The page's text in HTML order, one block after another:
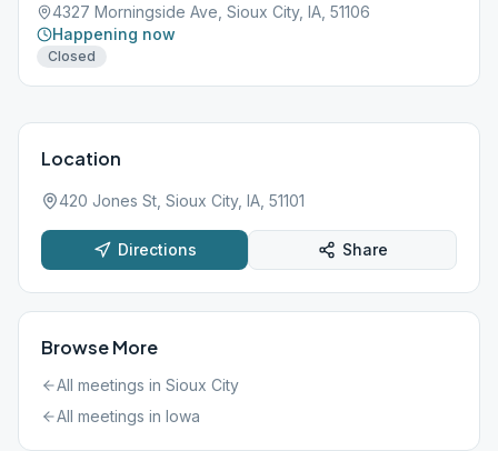
4327 Morningside Ave, Sioux City, IA, 51106
Happening now
Closed
Location
420 Jones St, Sioux City, IA, 51101
Directions Share
Browse More
All meetings in Sioux City
All meetings in Iowa